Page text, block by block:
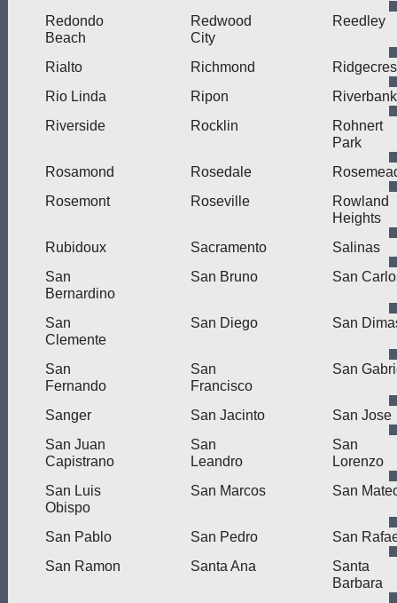
Redondo
Beach
Redwood
City
Reedley
Rialto Richmond
Rio Linda
Ripon
Riverbank
Riverside
Rocklin
Rohnert
Park
Rosamond
Rosedale
Rosemont
Roseville
Rowland
Heights
Rubidoux
Sacramento
Salinas
San
Bernardino
San Bruno San
San
Clemente
San Diego San
San
Fernando
San
Francisco
San
Sanger San Jacinto
San Jose
San Juan
Capistrano
San
Leandro
San
Lorenzo
San Luis
Obispo
San Marcos San
San Pablo San Pedro
San
San Ramon
Santa Ana
Santa
Barbara